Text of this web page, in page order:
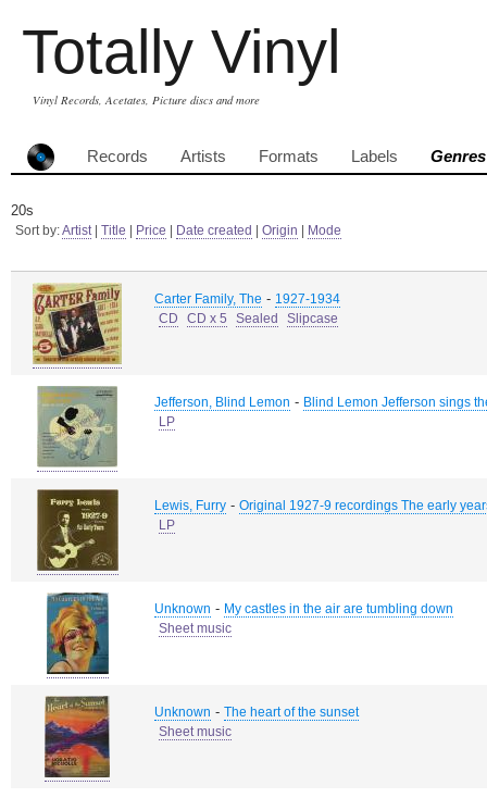
Totally Vinyl
Vinyl Records, Acetates, Picture discs and more
Records Artists Formats Labels Genres
20s
Sort by:Artist| Title Price Date created Origin Mode
Carter Family, The - 1927-1934
CD
CD x 5 Sealed Slipcase
Jefferson, Blind Lemon - Blind Lemon Jefferson sings
LP
Lewis, Furry - Original 1927-9 recordings The early
LP
Unknown - My castles in the air are tumbling down
Sheet music
Unknown - The heart of the sunset
Sheet music